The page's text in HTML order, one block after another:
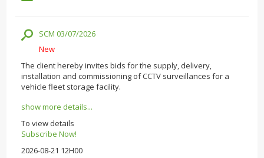
SCM 03/07/2026
New
The client hereby invites bids for the supply, delivery,
installation and commissioning of CCTV surveillances for a
vehicle fleet storage facility.
show more details...
To view details
Subscribe Now!
2026-08-21 12H00